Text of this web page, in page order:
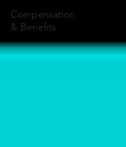
Compensation
& Benefits